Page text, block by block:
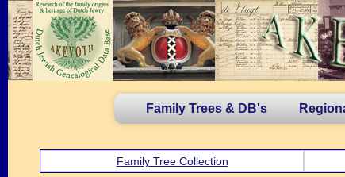
Family Trees & DB's
Family Tree Collection